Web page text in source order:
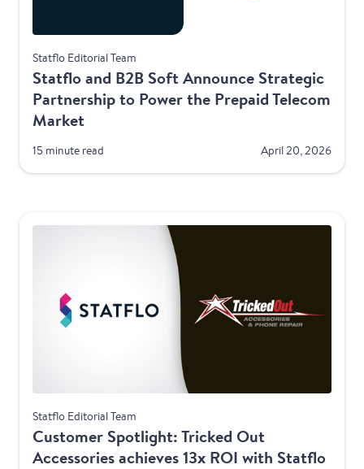
Telecom
Statflo Editorial Team
Statflo and B2B Soft Announce Strategic
Partnership to Power the Prepaid Telecom
Market
15 minute read April 20, 2026
Telecom
Statflo Editorial Team
Customer Spotlight: Tricked Out
Accessories achieves 13x ROI with Statflo